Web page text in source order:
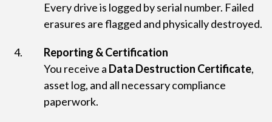
Every drive is logged by serial number. Failed
erasures are flagged and physically destroyed.
Reporting & Certification
You receive a Data Destruction Certificate,
asset log, and all necessary compliance
paperwork.